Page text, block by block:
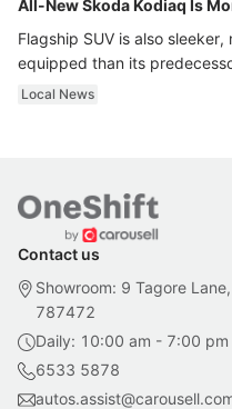
All-New Skoda Kodiaq Is
Flagship SUV is also
equipped than its
Local News
Contact us
Showroom: 9 Tagore
787472
Daily: 10:00 am - 7:00 pm
6533 5878